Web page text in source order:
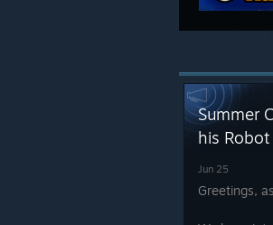
Summer
his
Jun 25
Greetings,